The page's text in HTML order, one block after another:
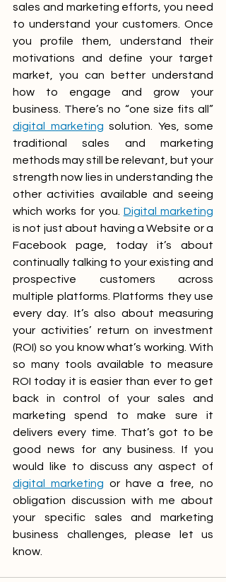
sales and marketing efforts, you need
to understand your customers. Once
you profile them, understand their
motivations and define your target
market, you can better understand
how to engage and grow your
digital marketing solution. Yes, some
traditional sales and marketing
methods may still be relevant, but your
strength now lies in understanding the
other activities available and seeing
which works for you. Digital marketing
is not just about having a Website or a
Facebook page, today it’s about
continually talking to your existing and
prospective customers across
multiple platforms. Platforms they use
every day. It’s also about measuring
your activities’ return on investment
(ROI) so you know what’s working. With
so many tools available to measure
ROI today it is easier than ever to get
back in control of your sales and
marketing spend to make sure it
delivers every time. That’s got to be
good news for any business. If you
digital marketing or have a free, no
obligation discussion with me about
your specific sales and marketing
business challenges, please let us
know.